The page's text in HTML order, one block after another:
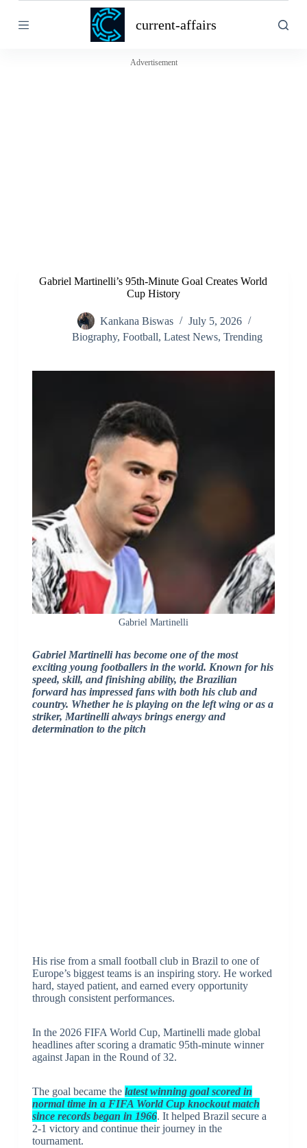
k
current-affairs
Advertisement
Gabriel Martinelli’s 95th-Minute Goal Creates World
Cup History
Kankana Biswas
July 5, 2026
Biography, Football, Latest News, Trending
Gabriel Martinelli
Gabriel Martinellihas become one of the most
exciting young footballers in the world. Known for his
speed, skill, and finishing ability, the Brazilian
forward has impressed fans with both his club and
country. Whether he is playing on the left wing or as a
striker, Martinelli always brings energy and
determination to the pitch
His rise from a small football club in Brazil to one of
Europe’s biggest teams is an inspiring story. He worked
hard, stayed patient, and earned every opportunity
through consistent performances.
In the 2026 FIFA World Cup, Martinelli made global
headlines after scoring a dramatic 95th-minute winner
against Japan in the Round of 32.
The goal became the latest winning goal scored in
normal time in a FIFA World Cup knockout match
since records began in 1966. It helped Brazil secure a
2-1 victory and continue their journey in the
tournament.